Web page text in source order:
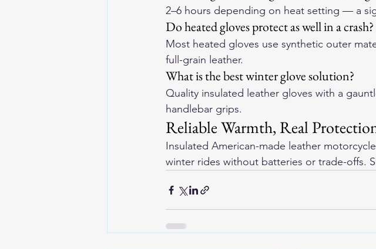
2–6 hours depending on heat setting — a
Do heated gloves protect as well in a crash?
Most heated gloves use synthetic outer
full-grain leather.
What is the best winter glove solution?
Quality insulated leather gloves with a
handlebar grips.
Reliable Warmth, Real
Insulated American-made leather
winter rides without batteries or trade-offs.